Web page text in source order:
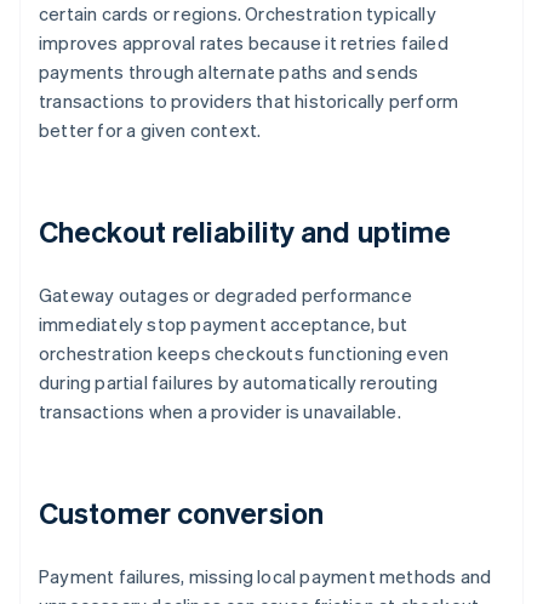
certain cards or regions. Orchestration typically
improves approval rates because it retries failed
payments through alternate paths and sends
transactions to providers that historically perform
better for a given context.
Checkout reliability and uptime
Gateway outages or degraded performance
immediately stop payment acceptance, but
orchestration keeps checkouts functioning even
during partial failures by automatically rerouting
transactions when a provider is unavailable.
Customer conversion
Payment failures, missing local payment methods and